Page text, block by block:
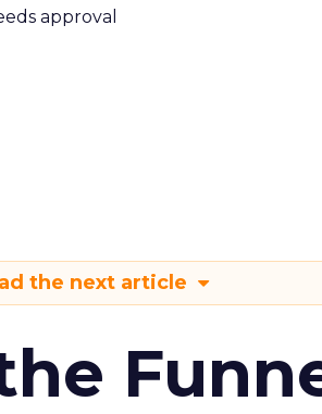
approval
the next article